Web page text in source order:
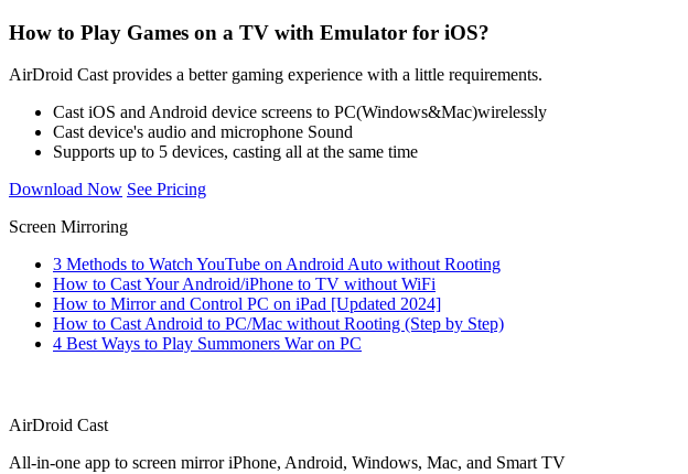
How to Play Games on a TV with Emulator for iOS?
AirDroid Cast provides a better gaming experience with a little requirements.
Cast iOS and Android device screens to PC(Windows&Mac)wirelessly
Cast device's audio and microphone Sound
Supports up to 5 devices, casting all at the same time
Download Now See Pricing
Screen Mirroring
3 Methods to Watch YouTube on Android Auto without Rooting
How to Cast Your Android/iPhone to TV without WiFi
How to Mirror and Control PC on iPad [Updated 2024]
How to Cast Android to PC/Mac without Rooting (Step by Step)
4 Best Ways to Play Summoners War on PC
AirDroid Cast
All-in-one app to screen mirror iPhone, Android, Windows, Mac, and Smart TV